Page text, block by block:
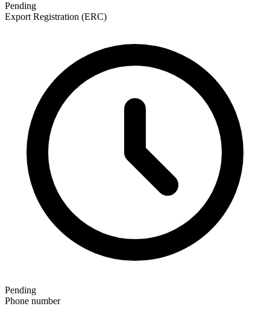
Pending
Export Registration (ERC)
Pending
Phone number